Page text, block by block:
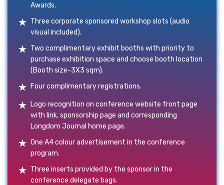
Awards.
Three corporate sponsored workshop slots (audio
visual included).
Two complimentary exhibit booths with priority to
purchase exhibition space and choose booth location
(Booth size-3X3 sqm).
Four complimentary registrations.
Logo recognition on conference website front page
with link, sponsorship page and corresponding
Longdom Journal home page.
One A4 colour advertisement in the conference
program.
Three inserts provided by the sponsor in the
conference delegate bags.